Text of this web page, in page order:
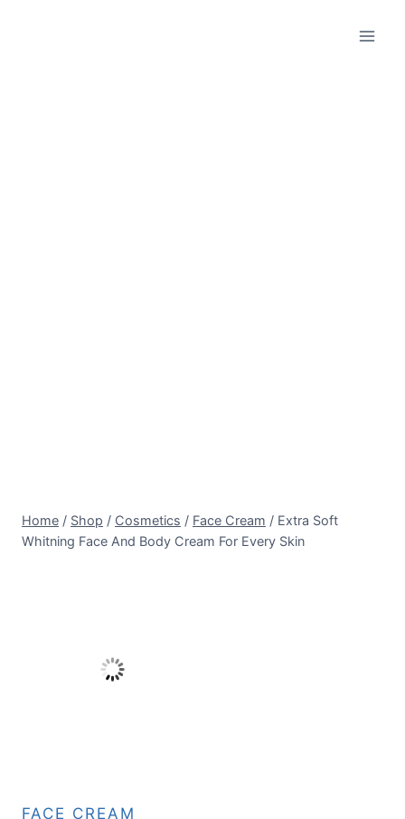
Home / Shop / Cosmetics / Face Cream / Extra Soft
Whitning Face And Body Cream For Every Skin
FACE CREAM